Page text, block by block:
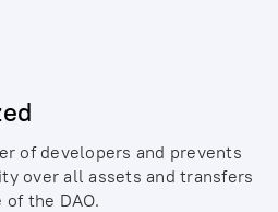
of developers and prevents
over all assets and transfers
the DAO.